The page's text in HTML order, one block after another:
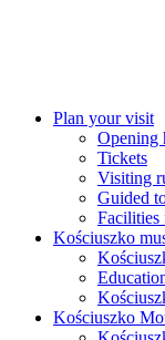
Plan your visit
Opening
Tickets
Visiting
Guided
Facilities
Kościuszko
Kościuszko